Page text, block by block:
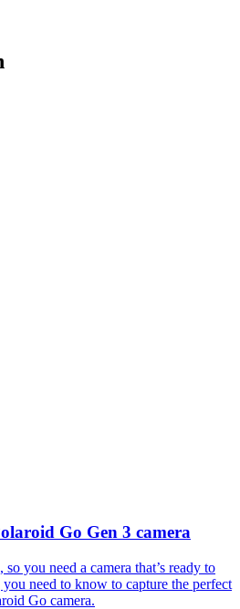
Go Gen 3 camera
you need a camera that’s ready to
you need to know to capture the perfect
Go camera.